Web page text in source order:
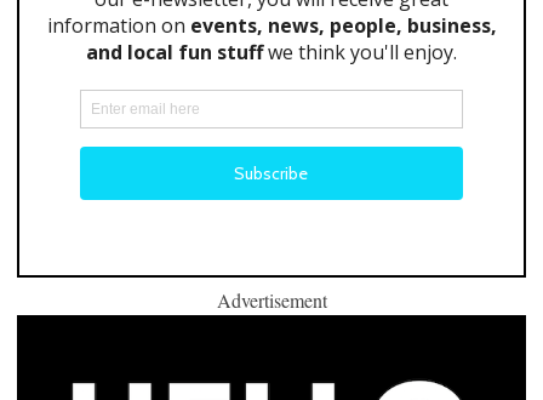
Advertisement